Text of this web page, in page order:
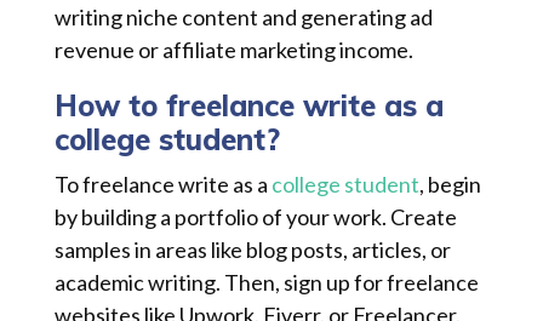
writing niche content and generating ad
revenue or affiliate marketing income.
How to freelance write as a
college student?
To freelance write as a college student, begin
by building a portfolio of your work. Create
samples in areas like blog posts, articles, or
academic writing. Then, sign up for freelance
websites like Upwork, Fiverr, or Freelancer,